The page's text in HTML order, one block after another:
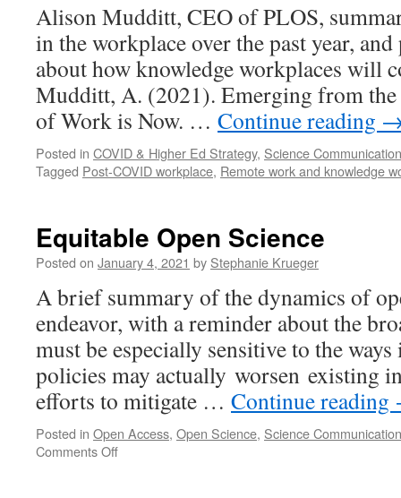
Alison Mudditt, CEO of PLOS,
in the workplace over the past year,
about how knowledge workplaces will
Mudditt, A. (2021). Emerging from the
of Work is Now. … Continue reading
Posted in COVID & Higher Ed Strategy, Science
Tagged Post-COVID workplace, Remote work and knowledge
Equitable Open Science
Posted on January 4, 2021 by Stephanie Krueger
A brief summary of the dynamics of
endeavor, with a reminder about the
must be especially sensitive to the
policies may actually worsen existing
efforts to mitigate … Continue reading
Posted in Open Access, Open Science, Science
Comments Offon